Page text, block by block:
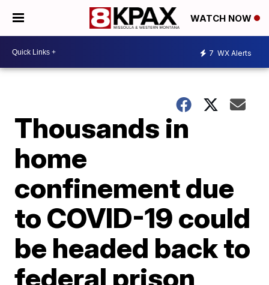
WATCH NOW
7 WX Alerts
Thousands in
home
confinement due
to COVID-19 could
be headed back to
federal prison